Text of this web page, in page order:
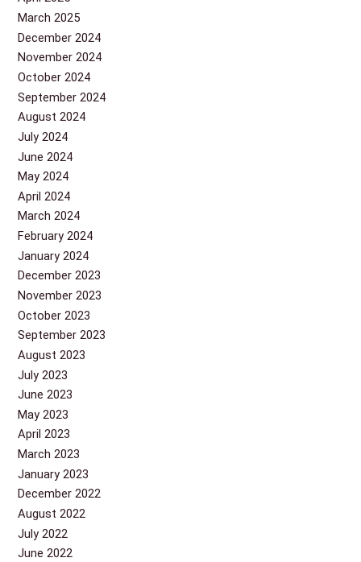
March 2025
December 2024
November 2024
October 2024
September 2024
August 2024
July 2024
June 2024
May 2024
April 2024
March 2024
February 2024
January 2024
December 2023
November 2023
October 2023
September 2023
August 2023
July 2023
June 2023
May 2023
April 2023
March 2023
January 2023
December 2022
August 2022
July 2022
June 2022